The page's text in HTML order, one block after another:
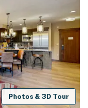
Photos & 3D Tour